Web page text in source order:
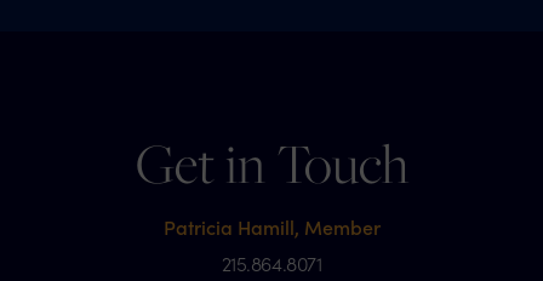
Get in Touch
Patricia Hamill, Member
215.864.8071